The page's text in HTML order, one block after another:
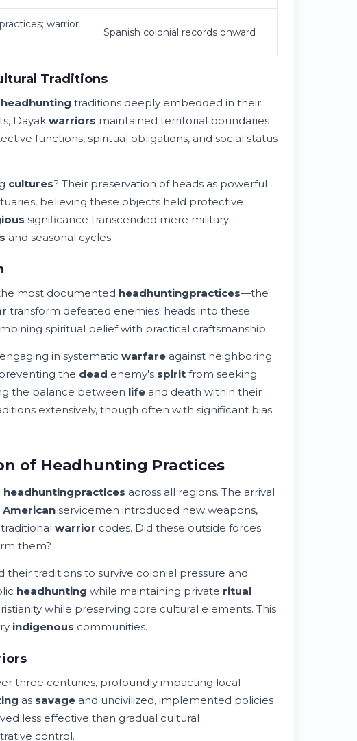
warrior
Spanish colonial records onward
Traditions
headhunting traditions deeply embedded in their
Dayak warriors maintained territorial boundaries
functions, spiritual obligations, and social status
cultures? Their preservation of heads as powerful
believing these objects held protective
significance transcended mere military
and seasonal cycles.
most documented headhuntingpractices—the
transform defeated enemies' heads into these
spiritual belief with practical craftsmanship.
in systematic warfare against neighboring
the dead enemy's spirit from seeking
the balance between life and death within their
extensively, though often with significant bias
of Headhunting Practices
headhuntingpractices across all regions. The arrival
American servicemen introduced new weapons,
warrior codes. Did these outside forces
them?
their traditions to survive colonial pressure and
headhunting while maintaining private ritual
while preserving core cultural elements. This
indigenous communities.
three centuries, profoundly impacting local
as savage and uncivilized, implemented policies
less effective than gradual cultural
control.